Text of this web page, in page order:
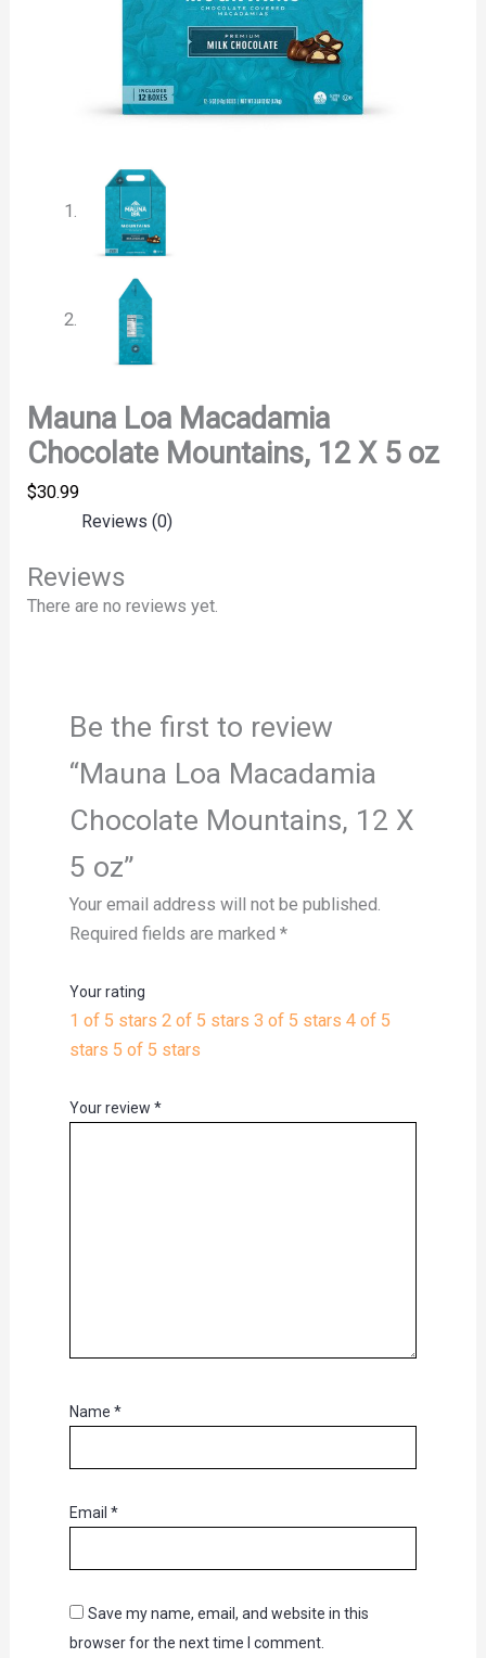
Mauna Loa Macadamia
Chocolate Mountains, 12 X 5 oz
$30.99
Reviews (0)
Reviews
There are no reviews yet.
Be the first to review
“Mauna Loa Macadamia
Chocolate Mountains, 12 X
5 oz”
Your email address will not be published.
Required fields are marked *
Your rating
1 of 5 stars 2 of 5 stars 3 of 5 stars 4 of 5
stars 5 of 5 stars
Your review *
Name *
Email *
Save my name, email, and website in this
browser for the next time I comment.